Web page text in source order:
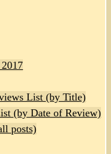
List (by Title)
(by Date of Review)
posts)